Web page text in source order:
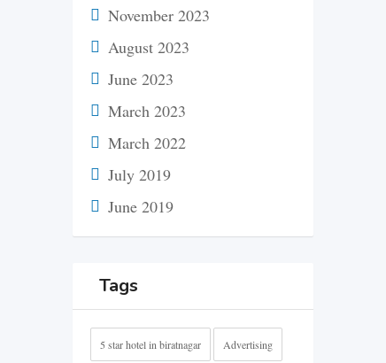
November 2023
August 2023
June 2023
March 2023
March 2022
July 2019
June 2019
Tags
5 star hotel in biratnagar Advertising